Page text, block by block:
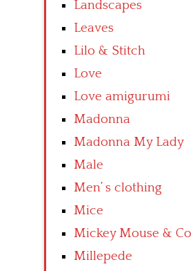
Landscapes
Leaves
Lilo & Stitch
Love
Love amigurumi
Madonna
Madonna My Lady
Male
Men’ s clothing
Mice
Mickey Mouse & Co
Millepede